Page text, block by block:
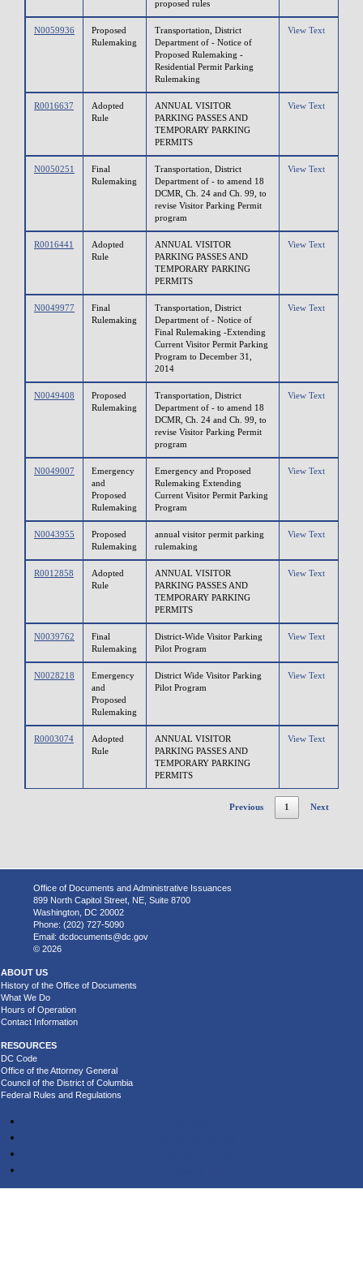
proposed rules
N0059936
Proposed
Rulemaking
Transportation, District
Department of - Notice of
Proposed Rulemaking -
Residential Permit Parking
Rulemaking
View Text
R0016637
Adopted
Rule
ANNUAL VISITOR
PARKING PASSES AND
TEMPORARY PARKING
PERMITS
View Text
N0050251
Final
Rulemaking
Transportation, District
Department of - to amend 18
DCMR, Ch. 24 and Ch. 99, to
revise Visitor Parking Permit
program
View Text
R0016441
Adopted
Rule
ANNUAL VISITOR
PARKING PASSES AND
TEMPORARY PARKING
PERMITS
View Text
N0049977
Final
Rulemaking
Transportation, District
Department of - Notice of
Final Rulemaking -Extending
Current Visitor Permit Parking
Program to December 31,
2014
View Text
N0049408
Proposed
Rulemaking
Transportation, District
Department of - to amend 18
DCMR, Ch. 24 and Ch. 99, to
revise Visitor Parking Permit
program
View Text
N0049007
Emergency
and
Proposed
Rulemaking
Emergency and Proposed
Rulemaking Extending
Current Visitor Permit Parking
Program
View Text
N0043955
Proposed
Rulemaking
annual visitor permit parking
rulemaking
View Text
R0012858
Adopted
Rule
ANNUAL VISITOR
PARKING PASSES AND
TEMPORARY PARKING
PERMITS
View Text
N0039762
Final
Rulemaking
District-Wide Visitor Parking
Pilot Program
View Text
N0028218
Emergency
and
Proposed
Rulemaking
District Wide Visitor Parking
Pilot Program
View Text
R0003074
Adopted
Rule
ANNUAL VISITOR
PARKING PASSES AND
TEMPORARY PARKING
PERMITS
View Text
Previous 1 Next
Office of Documents and Administrative Issuances
899 North Capitol Street, NE, Suite 8700
Washington, DC 20002
Phone: (202) 727-5090
Email: dcdocuments@dc.gov
© 2026
ABOUT US
History of the Office of Documents
What We Do
Hours of Operation
Contact Information
RESOURCES
DC Code
Office of the Attorney General
Council of the District of Columbia
Federal Rules and Regulations